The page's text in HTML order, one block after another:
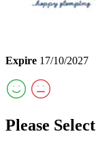
Expire 17/10/2027
Please Select